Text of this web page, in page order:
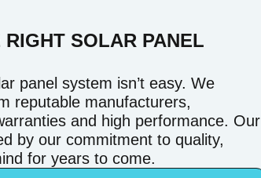
SOLAR PANEL
panel system isn’t easy. We
reputable manufacturers,
and high performance. Our
by our commitment to quality,
for years to come.